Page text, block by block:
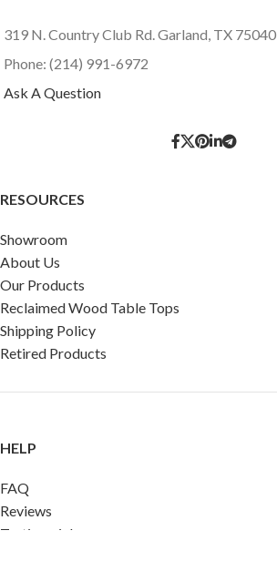
319 N. Country Club Rd. Garland, TX 75040
Phone: (214) 991-6972
Ask A Question
RESOURCES
Showroom
About Us
Our Products
Reclaimed Wood Table Tops
Shipping Policy
Retired Products
HELP
FAQ
Reviews
Testimonials